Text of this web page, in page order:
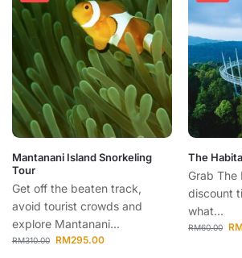
Mantanani Island Snorkeling
Tour
Get off the beaten track,
avoid tourist crowds and
explore Mantanani...
RM310.00 RM295.00
The
Grab The
discount
what...
RM60.00